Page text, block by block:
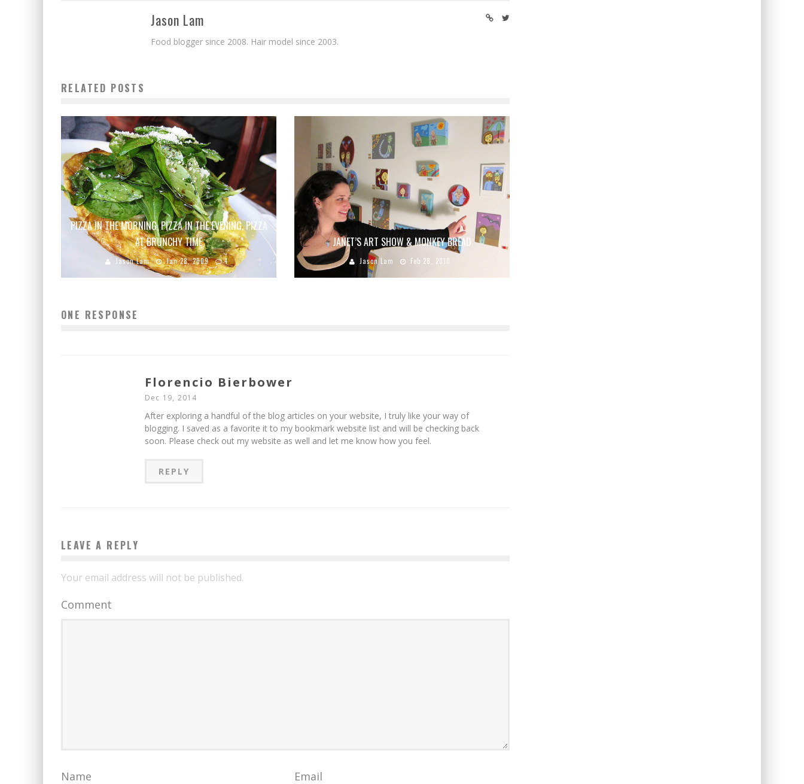
Jason Lam
Food blogger since 2008. Hair model since 2003.
RELATED POSTS
PIZZA IN THE MORNING, PIZZA IN THE EVENING, PIZZA
AT BRUNCHY TIME
Jason Lam Jan 28, 2009 4
JANET’S ART SHOW & MONKEY BREAD
Jason Lam Feb 28, 2010
ONE RESPONSE
Florencio Bierbower
Dec 19, 2014
After exploring a handful of the blog articles on your website, I truly like your way of
blogging. I saved as a favorite it to my bookmark website list and will be checking back
soon. Please check out my website as well and let me know how you feel.
REPLY
LEAVE A REPLY
Your email address will not be published.
Comment
Name Email